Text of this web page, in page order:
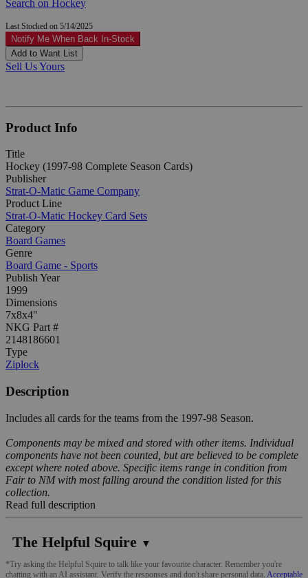
Search on Hockey
Last Stocked on 5/14/2025
Notify Me When Back In-Stock
Add to Want List
Sell Us Yours
Product Info
Title
Hockey (1997-98 Complete Season Cards)
Publisher
Strat-O-Matic Game Company
Product Line
Strat-O-Matic Hockey Card Sets
Category
Board Games
Genre
Board Game - Sports
Publish Year
1999
Dimensions
7x8x4"
NKG Part #
2148186601
Type
Ziplock
Description
Includes all cards for the teams from the 1997-98 Season.
Components may be mixed and stored with other items. Individual
components have not been counted, but are believed to be complete
except where noted above. Specific items range in condition from
Fair to NM with most falling around the condition listed for this
collection.
Read full description
The Helpful Squire ▼
*Try asking the Helpful Squire to talk like your favourite character. Remember you're
chatting with an AI assistant. Verify the responses and don't share personal data. Acceptable